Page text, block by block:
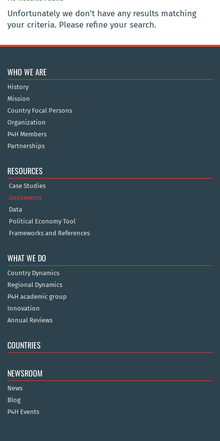
Unfortunately we don't have any results matching
your criteria. Please refine your search.
WHO WE ARE
History
Mission
Country Focal Persons
Organization
P4H Members
Partnerships
RESOURCES
Case Studies
Documents
Data
Political Economy Tool
Frameworks and References
WHAT WE DO
Country Dynamics
Regional Dynamics
P4H academic group
Innovation
Annual Reviews
COUNTRIES
NEWSROOM
News
Blog
P4H Events